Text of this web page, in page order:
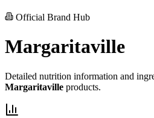
Official Brand Hub
Margaritaville
Detailed nutrition information and
Margaritaville products.